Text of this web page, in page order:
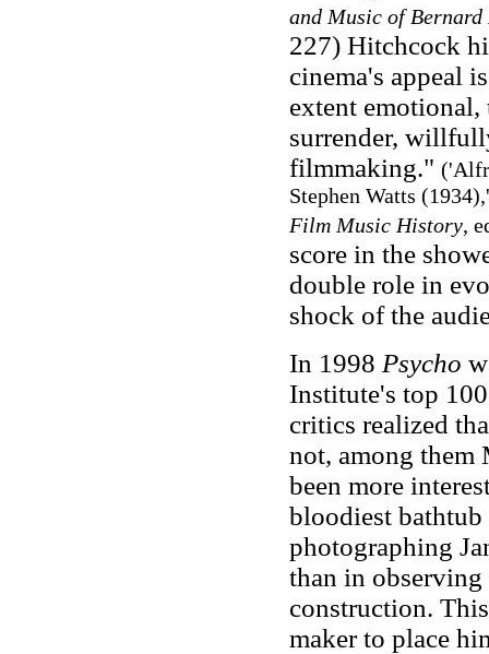
and Music of Bernard
227) Hitchcock
cinema's appeal
extent
surrender,
filmmaking."
Stephen Watts
Film Music History,
score in the
double role in
shock of the
In 1998 Psycho
Institute's top
critics realized
not, among them
been more
bloodiest bathtub
photographing
than in
construction.
maker to place